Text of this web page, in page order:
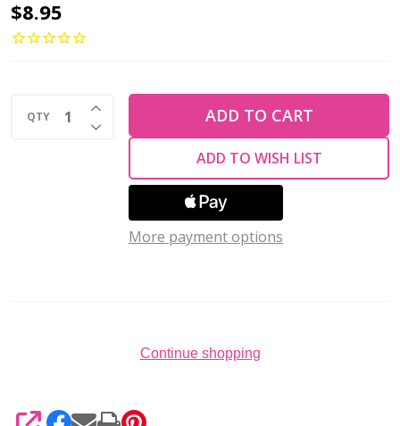
Rose
Petal
Beads
14x13mm
$8.95
QTY DECREASE QUANTITY OF UNDEFINED
INCREASE QUANTITY OF UNDEFINED
ADD TO CART
ADD TO WISH LIST
More payment options
Continue shopping